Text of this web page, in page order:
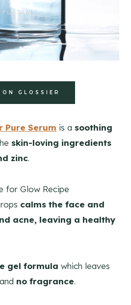
GLOSSIER
Pure Serum is a soothing
skin-loving ingredients
zinc.
for Glow Recipe
calms the face and
acne, leaving a healthy
gel formula which leaves
and no fragrance.